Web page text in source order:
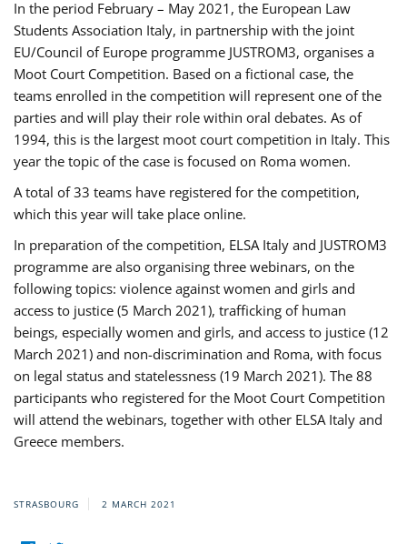
In the period February – May 2021, the European Law
Students Association Italy, in partnership with the joint
EU/Council of Europe programme JUSTROM3, organises a
Moot Court Competition. Based on a fictional case, the
teams enrolled in the competition will represent one of the
parties and will play their role within oral debates. As of
1994, this is the largest moot court competition in Italy. This
year the topic of the case is focused on Roma women.
A total of 33 teams have registered for the competition,
which this year will take place online.
In preparation of the competition, ELSA Italy and JUSTROM3
programme are also organising three webinars, on the
following topics: violence against women and girls and
access to justice (5 March 2021), trafficking of human
beings, especially women and girls, and access to justice (12
March 2021) and non-discrimination and Roma, with focus
on legal status and statelessness (19 March 2021). The 88
participants who registered for the Moot Court Competition
will attend the webinars, together with other ELSA Italy and
Greece members.
STRASBOURG 2 MARCH 2021